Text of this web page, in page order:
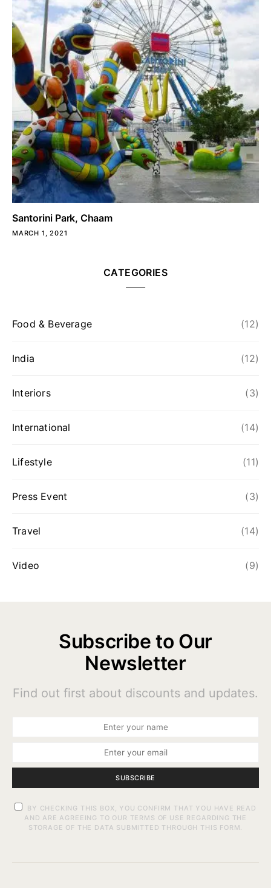
Santorini Park, Chaam
MARCH 1, 2021
CATEGORIES
Food & Beverage (12)
India (12)
Interiors (3)
International (14)
Lifestyle (11)
Press Event (3)
Travel (14)
Video (9)
Subscribe to Our
Newsletter
Find out first about discounts and updates.
SUBSCRIBE
BY CHECKING THIS BOX, YOU CONFIRM THAT YOU HAVE READ
AND ARE AGREEING TO OUR TERMS OF USE REGARDING THE
STORAGE OF THE DATA SUBMITTED THROUGH THIS FORM.